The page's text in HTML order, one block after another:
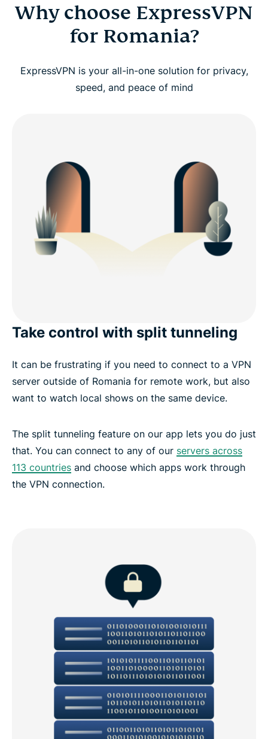
Why choose ExpressVPN
for Romania?
ExpressVPN is your all-in-one solution for privacy,
speed, and peace of mind
Take control with split tunneling
It can be frustrating if you need to connect to a VPN
server outside of Romania for remote work, but also
want to watch local shows on the same device.
The split tunneling feature on our app lets you do just
that. You can connect to any of our servers across
113 countries and choose which apps work through
the VPN connection.